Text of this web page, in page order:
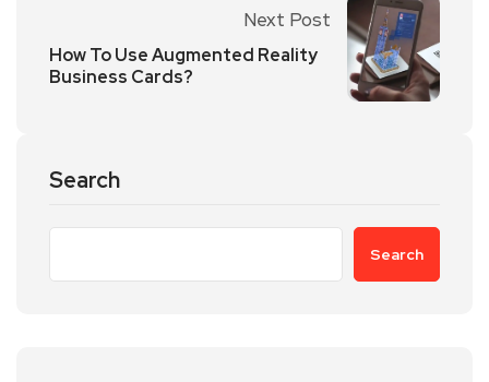
Next Post
How To Use Augmented Reality
Business Cards?
Search
Search